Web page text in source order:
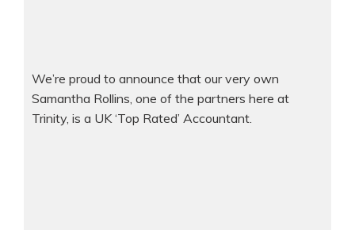
We’re proud to announce that our very own
Samantha Rollins, one of the partners here at
Trinity, is a UK ‘Top Rated’ Accountant.